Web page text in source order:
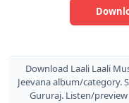
Download Laali Laali
Jeevana album/category.
Gururaj. Listen/